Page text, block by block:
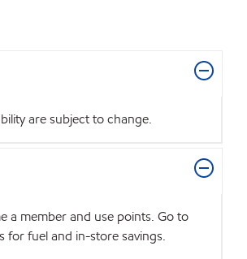
are subject to change.
a member and use points. Go to
for fuel and in-store savings.